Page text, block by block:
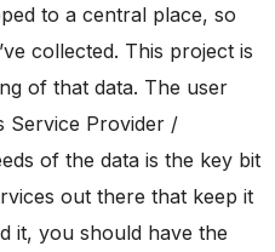
to a central place, so
collected. This project is
of that data. The user
Service Provider /
of the data is the key bit
out there that keep it
it, you should have the